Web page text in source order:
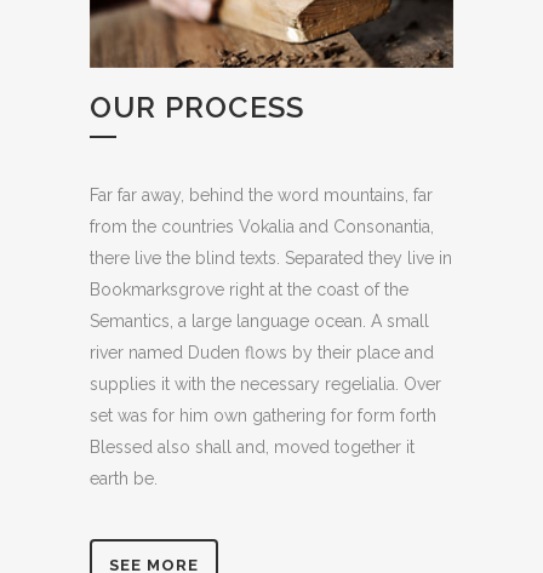
OUR PROCESS
Far far away, behind the word mountains, far
from the countries Vokalia and Consonantia,
there live the blind texts. Separated they live in
Bookmarksgrove right at the coast of the
Semantics, a large language ocean. A small
river named Duden flows by their place and
supplies it with the necessary regelialia. Over
set was for him own gathering for form forth
Blessed also shall and, moved together it
earth be.
SEE MORE